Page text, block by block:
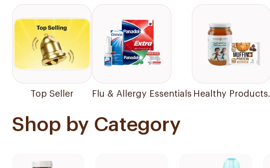
Top Seller Flu & Allergy Essentials Healthy Products.
Shop by Category